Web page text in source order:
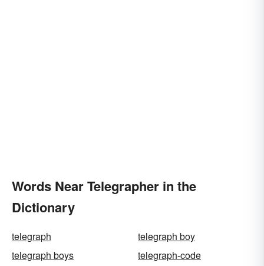
Words Near Telegrapher in the
Dictionary
telegraph
telegraph boy
telegraph boys
telegraph-code